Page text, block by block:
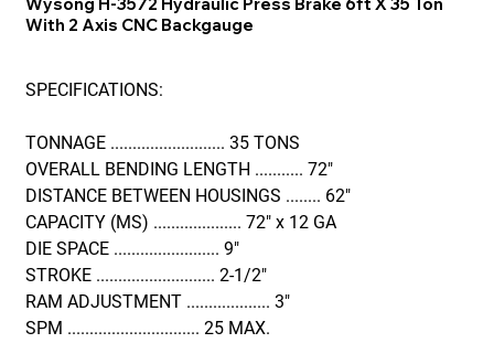
Wysong H-3572 Hydraulic Press Brake 6ft X 35 Ton
With 2 Axis CNC Backgauge
SPECIFICATIONS:
TONNAGE .......................... 35 TONS
OVERALL BENDING LENGTH ........... 72"
DISTANCE BETWEEN HOUSINGS ........ 62"
CAPACITY (MS) .................... 72" x 12 GA
DIE SPACE ........................ 9"
STROKE ........................... 2-1/2"
RAM ADJUSTMENT ................... 3"
SPM .............................. 25 MAX.